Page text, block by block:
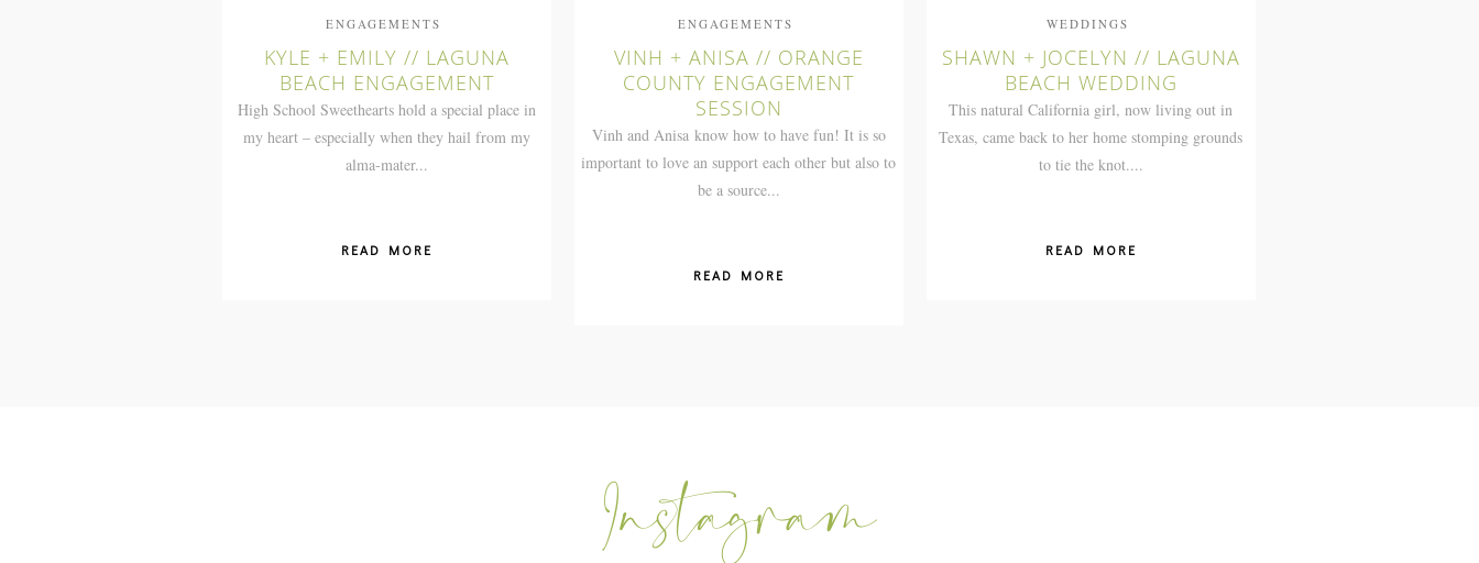
ENGAGEMENTS
KYLE + EMILY // LAGUNA
BEACH ENGAGEMENT
High School Sweethearts hold a special place in
my heart – especially when they hail from my
alma-mater...
READ MORE
ENGAGEMENTS
VINH + ANISA // ORANGE
COUNTY ENGAGEMENT
SESSION
Vinh and Anisa know how to have fun! It is so
important to love an support each other but also to
be a source...
READ MORE
WEDDINGS
SHAWN + JOCELYN // LAGUNA
BEACH WEDDING
This natural California girl, now living out in
Texas, came back to her home stomping grounds
to tie the knot....
READ MORE